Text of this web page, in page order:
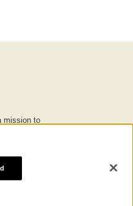
mission to
it more